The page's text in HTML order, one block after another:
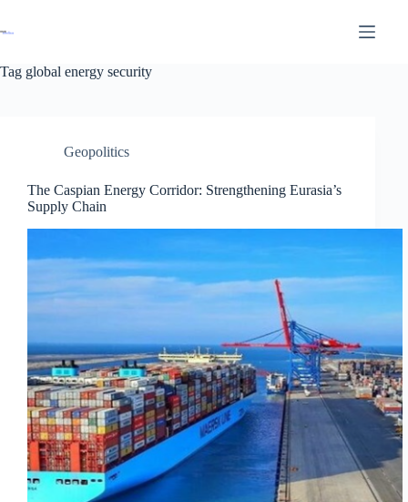
Tag global energy security
Geopolitics
The Caspian Energy Corridor: Strengthening Eurasia’s
Supply Chain